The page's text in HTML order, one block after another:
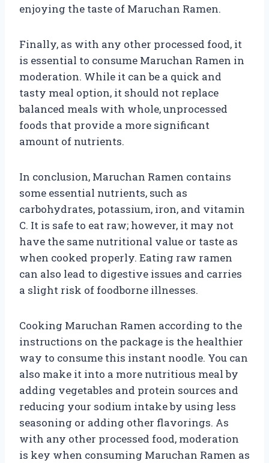
enjoying the taste of Maruchan Ramen.
Finally, as with any other processed food, it
is essential to consume Maruchan Ramen in
moderation. While it can be a quick and
tasty meal option, it should not replace
balanced meals with whole, unprocessed
foods that provide a more significant
amount of nutrients.
In conclusion, Maruchan Ramen contains
some essential nutrients, such as
carbohydrates, potassium, iron, and vitamin
C. It is safe to eat raw; however, it may not
have the same nutritional value or taste as
when cooked properly. Eating raw ramen
can also lead to digestive issues and carries
a slight risk of foodborne illnesses.
Cooking Maruchan Ramen according to the
instructions on the package is the healthier
way to consume this instant noodle. You can
also make it into a more nutritious meal by
adding vegetables and protein sources and
reducing your sodium intake by using less
seasoning or adding other flavorings. As
with any other processed food, moderation
is key when consuming Maruchan Ramen as